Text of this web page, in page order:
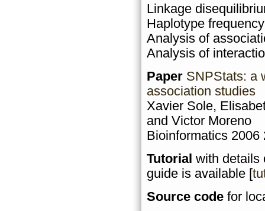
Linkage
Haplotype
Analysis of
Analysis of
Paper SNPStats: a
association studies
Xavier Sole,
and Victor Moreno
Bioinformatics 2006
Tutorial with details
guide is available [
Source code for